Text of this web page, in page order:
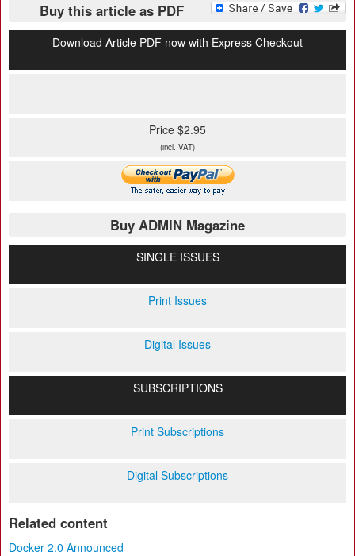
Buy this article as PDF
Download Article PDF now with Express Checkout
Price $2.95
(incl. VAT)
Buy ADMIN Magazine
SINGLE ISSUES
Print Issues
Digital Issues
SUBSCRIPTIONS
Print Subscriptions
Digital Subscriptions
Related content
Docker 2.0 Announced